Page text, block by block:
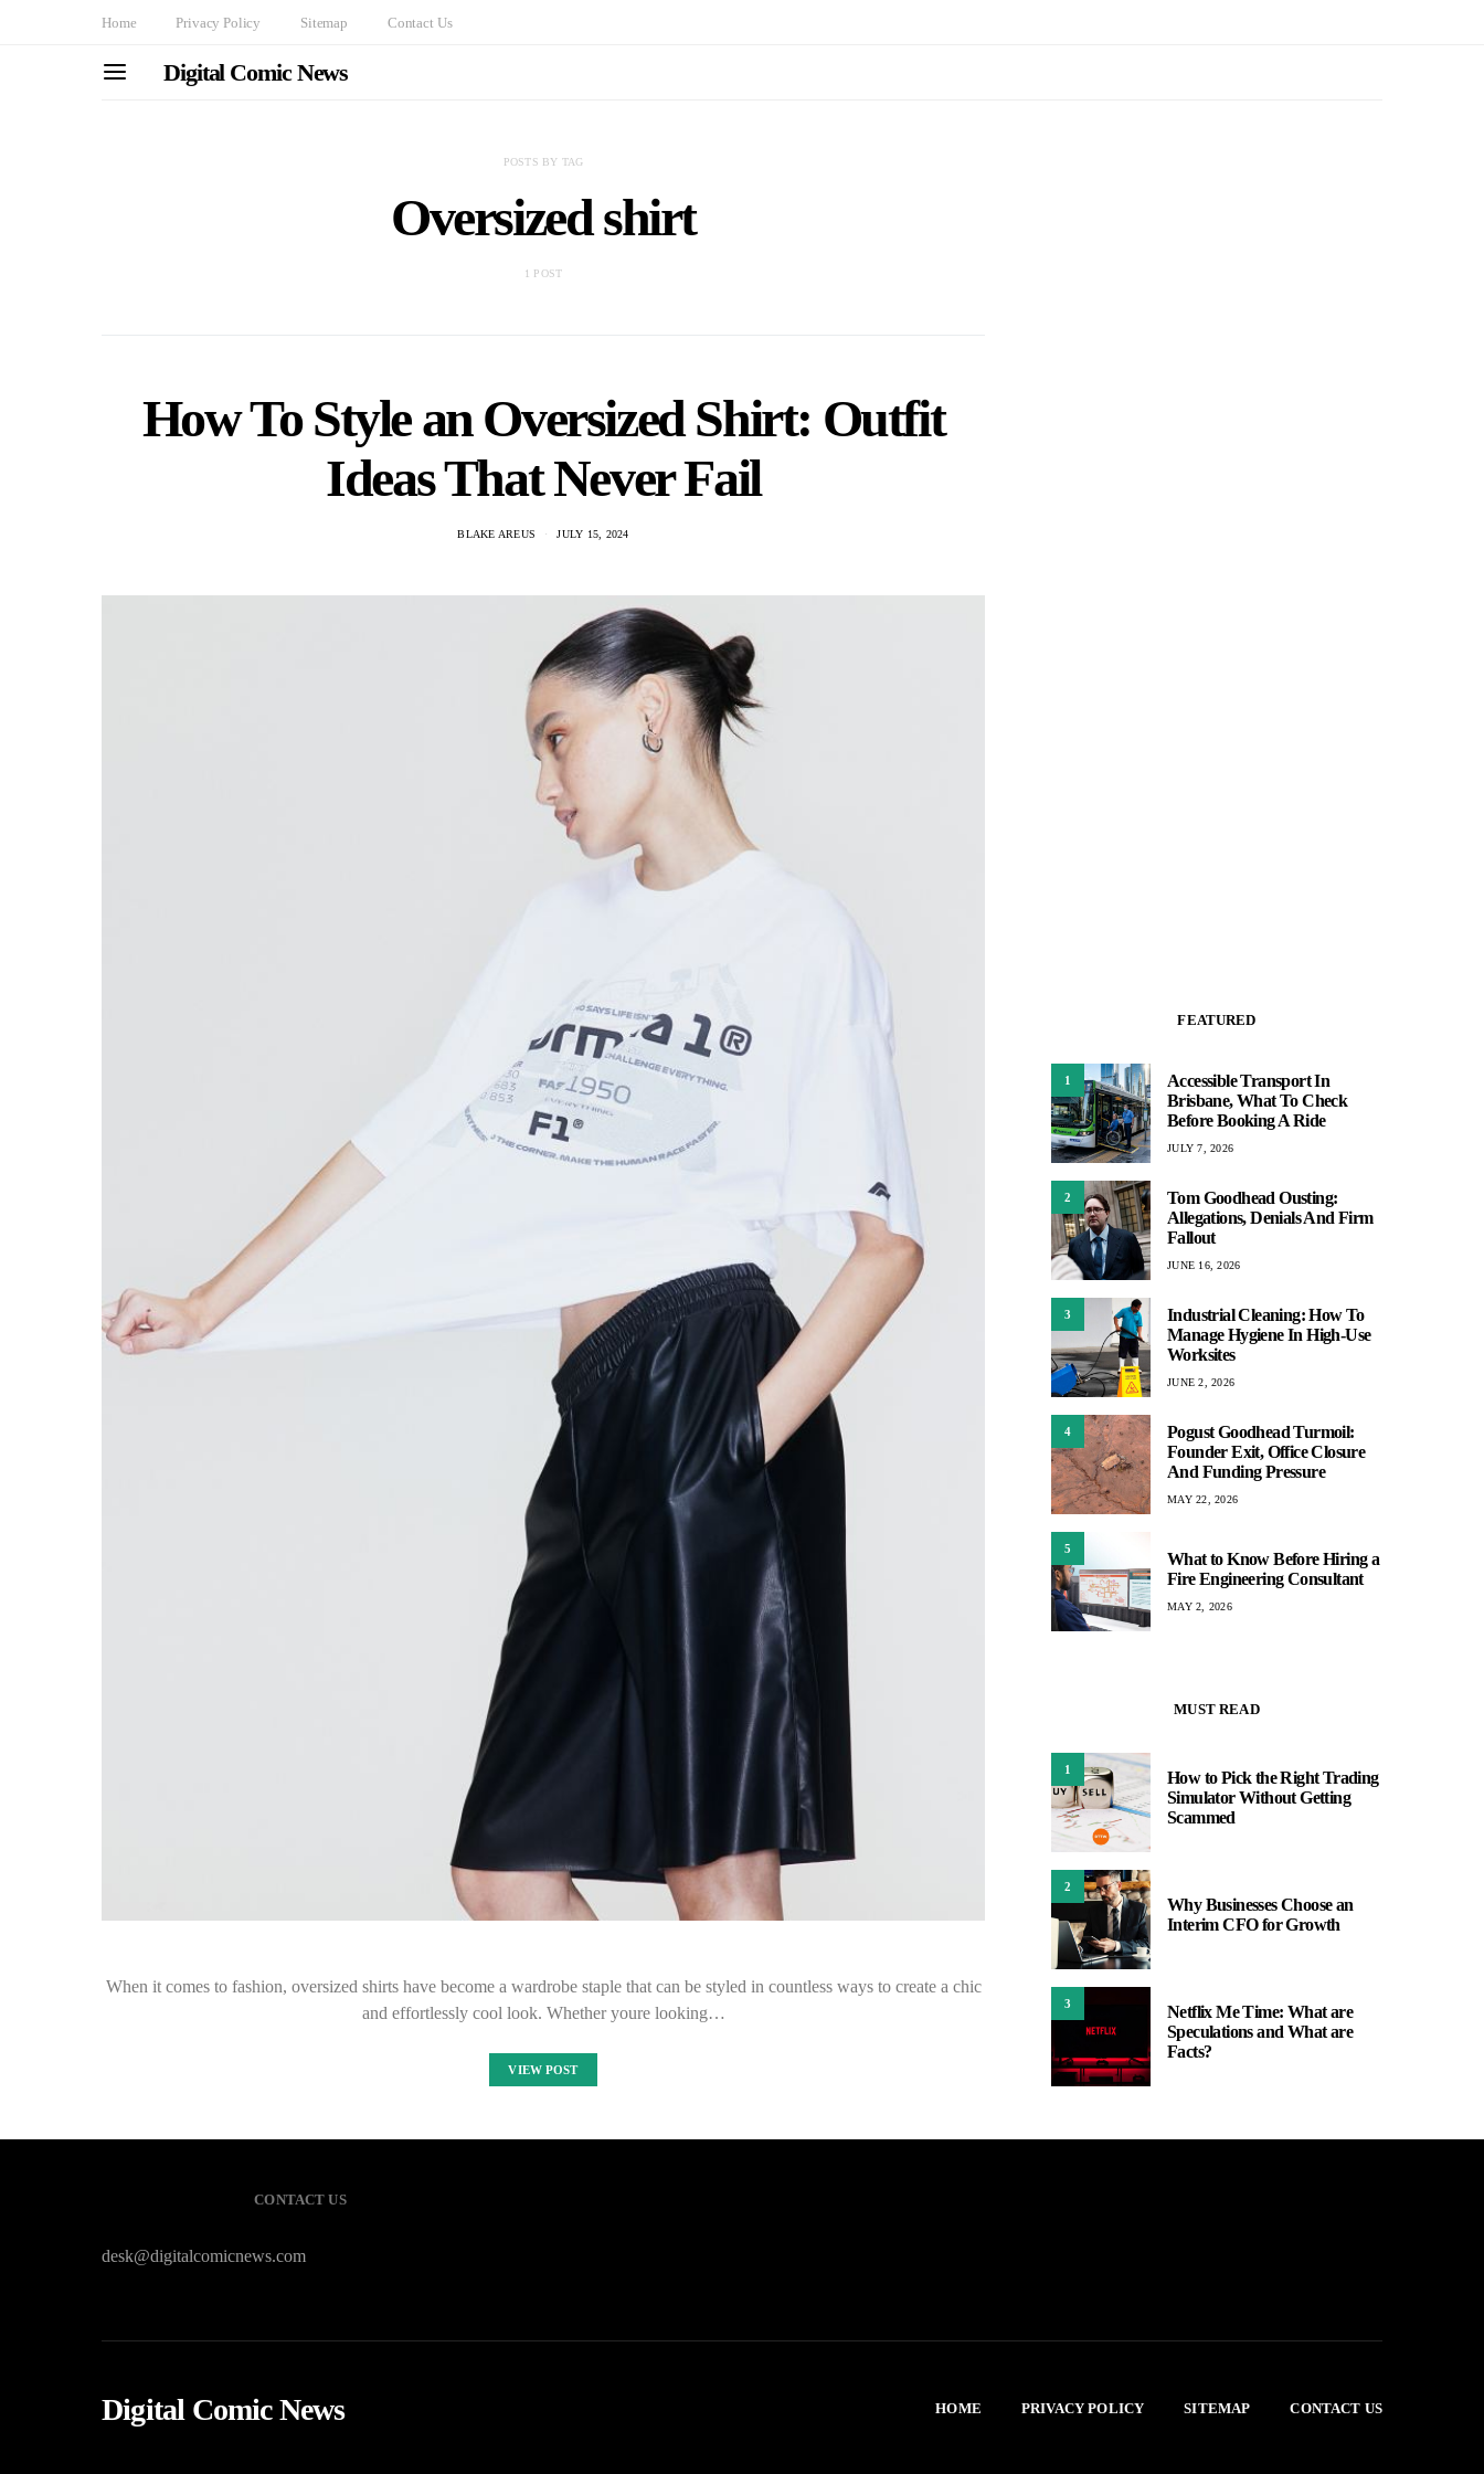
Home Privacy Policy Sitemap Contact Us
Digital Comic News
POSTS BY TAG
Oversized shirt
1 POST
How To Style an Oversized Shirt: Outfit
Ideas That Never Fail
BLAKE AREUS JULY 15, 2024
When it comes to fashion, oversized shirts have become a wardrobe staple that can be styled in countless ways to create a chic
and effortlessly cool look. Whether youre looking…
VIEW POST
FEATURED
1
Accessible Transport In
Brisbane, What To Check
Before Booking A Ride
JULY 7, 2026
2
Tom Goodhead Ousting:
Allegations, Denials And Firm
Fallout
JUNE 16, 2026
3
Industrial Cleaning: How To
Manage Hygiene In High-Use
Worksites
JUNE 2, 2026
4
Pogust Goodhead Turmoil:
Founder Exit, Office Closure
And Funding Pressure
MAY 22, 2026
5
What to Know Before Hiring a
Fire Engineering Consultant
MAY 2, 2026
MUST READ
1
How to Pick the Right Trading
Simulator Without Getting
Scammed
2
Why Businesses Choose an
Interim CFO for Growth
3
Netflix Me Time: What are
Speculations and What are
Facts?
CONTACT US
desk@digitalcomicnews.com
Digital Comic News HOME PRIVACY POLICY SITEMAP CONTACT US